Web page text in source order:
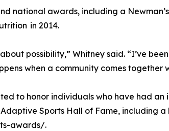
national awards, including a
in 2014.
possibility,” Whitney said. “I’ve
when a community comes together
to honor individuals who have had
Sports Hall of Fame, including
awards/.